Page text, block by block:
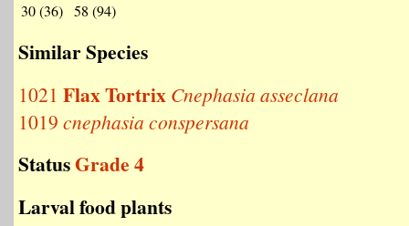
30 (36) 58 (94)
Similar Species
1021 Flax Tortrix Cnephasia asseclana
1019 cnephasia conspersana
StatusGrade 4
Larval food plants